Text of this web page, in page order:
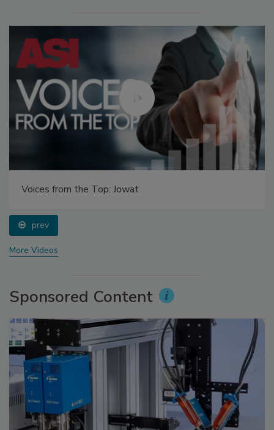
Voices from the Top: Jowat
prev
More Videos
Sponsored Content